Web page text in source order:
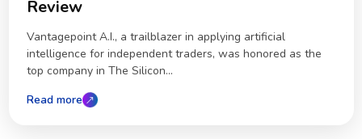
Review
Vantagepoint A.I., a trailblazer in applying artificial
intelligence for independent traders, was honored as the
top company in The Silicon...
Read more